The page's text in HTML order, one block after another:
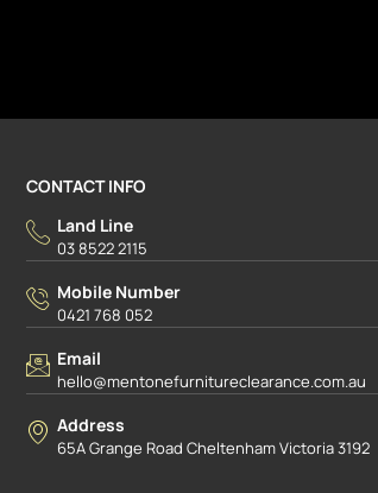
CONTACT INFO
Land Line
03 8522 2115
Mobile Number
0421 768 052
Email
hello@mentonefurnitureclearance.com.au
Address
65A Grange Road Cheltenham Victoria 3192